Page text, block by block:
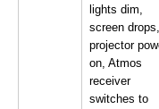
lights dim,
screen drops,
projector
on, Atmos
receiver
switches to